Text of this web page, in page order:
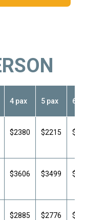
4 pax 5 pax 6
$2380 $2215
$3606 $3499
$2885 $2776